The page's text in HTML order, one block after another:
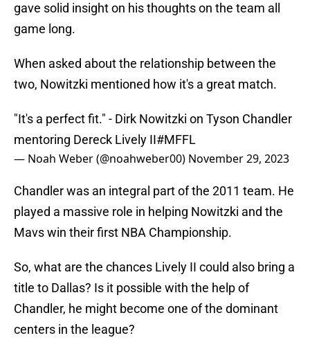
gave solid insight on his thoughts on the team all
game long.
When asked about the relationship between the
two, Nowitzki mentioned how it's a great match.
"It's a perfect fit." - Dirk Nowitzki on Tyson Chandler
mentoring Dereck Lively II#MFFL
— Noah Weber (@noahweber00) November 29, 2023
Chandler was an integral part of the 2011 team. He
played a massive role in helping Nowitzki and the
Mavs win their first NBA Championship.
So, what are the chances Lively II could also bring a
title to Dallas? Is it possible with the help of
Chandler, he might become one of the dominant
centers in the league?